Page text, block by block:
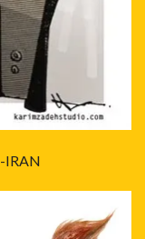
-IRAN